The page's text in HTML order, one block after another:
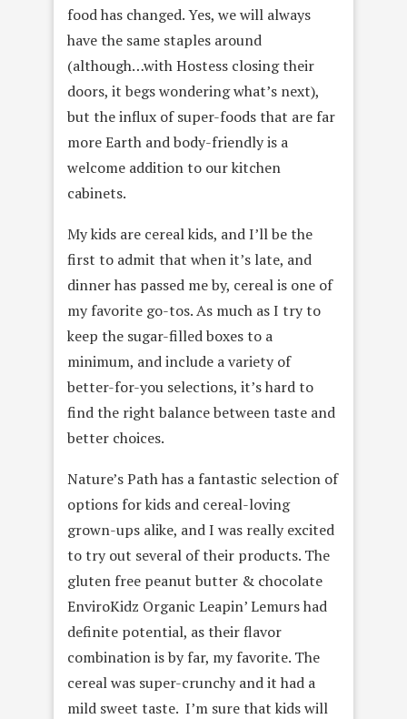
food has changed. Yes, we will always
have the same staples around
(although…with Hostess closing their
doors, it begs wondering what’s next),
but the influx of super-foods that are far
more Earth and body-friendly is a
welcome addition to our kitchen
cabinets.
My kids are cereal kids, and I’ll be the
first to admit that when it’s late, and
dinner has passed me by, cereal is one of
my favorite go-tos. As much as I try to
keep the sugar-filled boxes to a
minimum, and include a variety of
better-for-you selections, it’s hard to
find the right balance between taste and
better choices.
Nature’s Path has a fantastic selection of
options for kids and cereal-loving
grown-ups alike, and I was really excited
to try out several of their products. The
gluten free peanut butter & chocolate
EnviroKidz Organic Leapin’ Lemurs had
definite potential, as their flavor
combination is by far, my favorite. The
cereal was super-crunchy and it had a
mild sweet taste. I’m sure that kids will